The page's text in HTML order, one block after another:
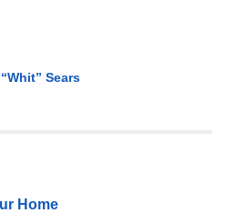
Sears
Home